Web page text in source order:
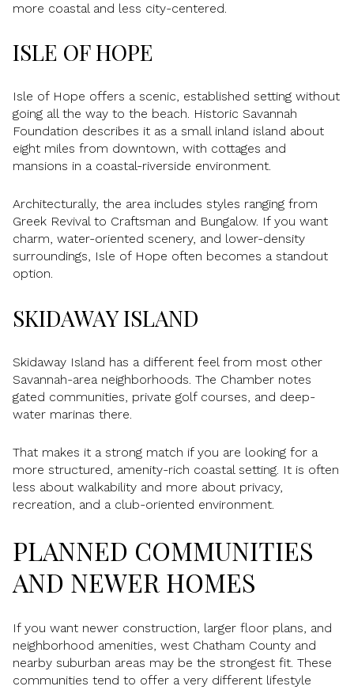
more coastal and less city-centered.
ISLE OF HOPE
Isle of Hope offers a scenic, established setting without
going all the way to the beach. Historic Savannah
Foundation describes it as a small inland island about
eight miles from downtown, with cottages and
mansions in a coastal-riverside environment.
Architecturally, the area includes styles ranging from
Greek Revival to Craftsman and Bungalow. If you want
charm, water-oriented scenery, and lower-density
surroundings, Isle of Hope often becomes a standout
option.
SKIDAWAY ISLAND
Skidaway Island has a different feel from most other
Savannah-area neighborhoods. The Chamber notes
gated communities, private golf courses, and deep-
water marinas there.
That makes it a strong match if you are looking for a
more structured, amenity-rich coastal setting. It is often
less about walkability and more about privacy,
recreation, and a club-oriented environment.
PLANNED COMMUNITIES
AND NEWER HOMES
If you want newer construction, larger floor plans, and
neighborhood amenities, west Chatham County and
nearby suburban areas may be the strongest fit. These
communities tend to offer a very different lifestyle